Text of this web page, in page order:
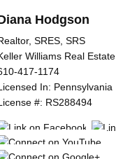
Hodgson
SRES, SRS
Williams Real Estate
417-1174
In: Pennsylvania
#: RS288494